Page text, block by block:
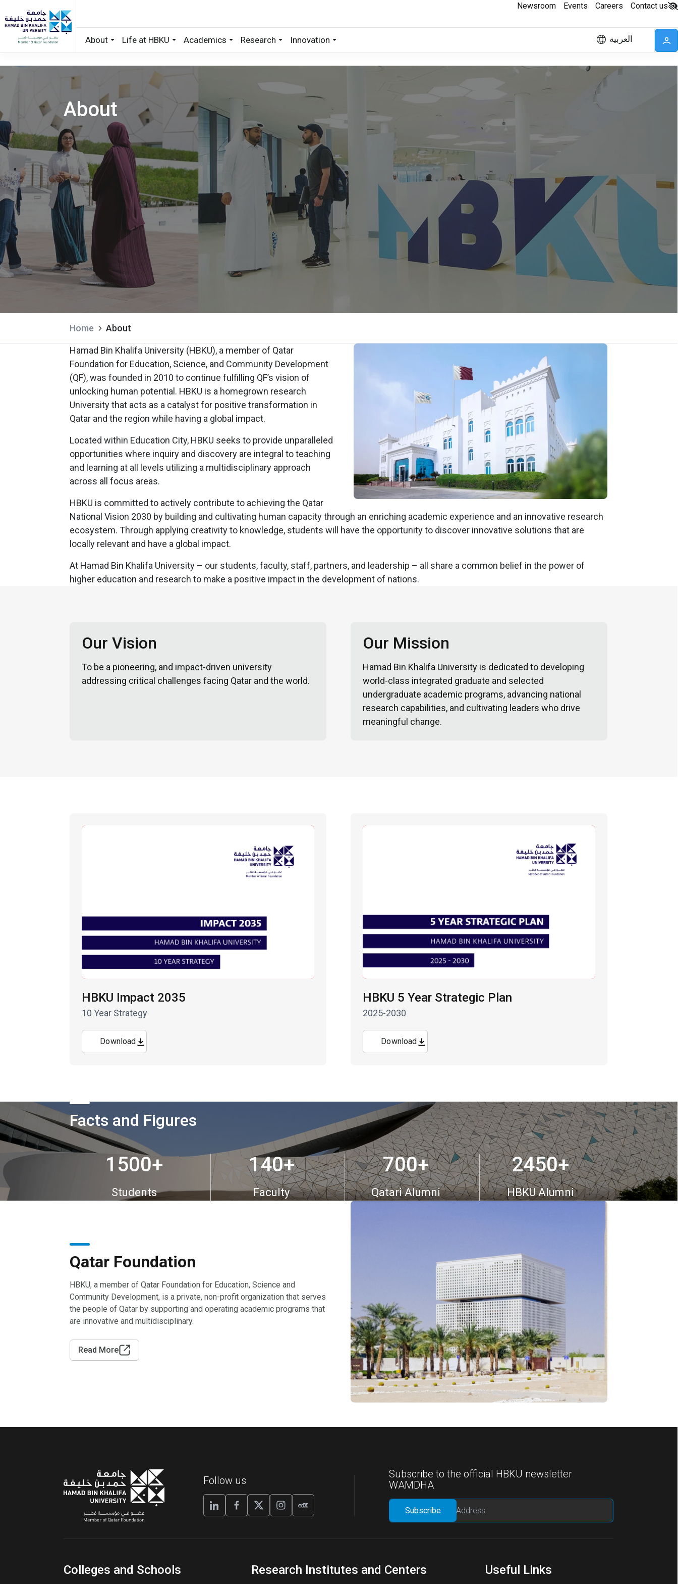
Newsroom Events Careers Contact us
About Life at HBKU Academics Research Innovation العربية
About
Home About
Hamad Bin Khalifa University (HBKU), a member of Qatar
Foundation for Education, Science, and Community Development
(QF), was founded in 2010 to continue fulfilling QF’s vision of
unlocking human potential. HBKU is a homegrown research
University that acts as a catalyst for positive transformation in
Qatar and the region while having a global impact.
Located within Education City, HBKU seeks to provide unparalleled
opportunities where inquiry and discovery are integral to teaching
and learning at all levels utilizing a multidisciplinary approach
across all focus areas.
HBKU is committed to actively contribute to achieving the Qatar
National Vision 2030 by building and cultivating human capacity through an enriching academic experience and an innovative research
ecosystem. Through applying creativity to knowledge, students will have the opportunity to discover innovative solutions that are
locally relevant and have a global impact.
At Hamad Bin Khalifa University – our students, faculty, staff, partners, and leadership – all share a common belief in the power of
higher education and research to make a positive impact in the development of nations.
Our Vision
To be a pioneering, and impact-driven university
addressing critical challenges facing Qatar and the world.
Our Mission
Hamad Bin Khalifa University is dedicated to developing
world-class integrated graduate and selected
undergraduate academic programs, advancing national
research capabilities, and cultivating leaders who drive
meaningful change.
HBKU Impact 2035
10 Year Strategy
Download
HBKU 5 Year Strategic Plan
2025-2030
Download
Facts and Figures
1500+
Students
140+
Faculty
700+
Qatari Alumni
2450+
HBKU Alumni
Qatar Foundation
HBKU, a member of Qatar Foundation for Education, Science and
Community Development, is a private, non-profit organization that serves
the people of Qatar by supporting and operating academic programs that
are innovative and multidisciplinary.
Read More
Follow us
Subscribe to the official HBKU newsletter
WAMDHA
Colleges and Schools Research Institutes and Centers Useful Links